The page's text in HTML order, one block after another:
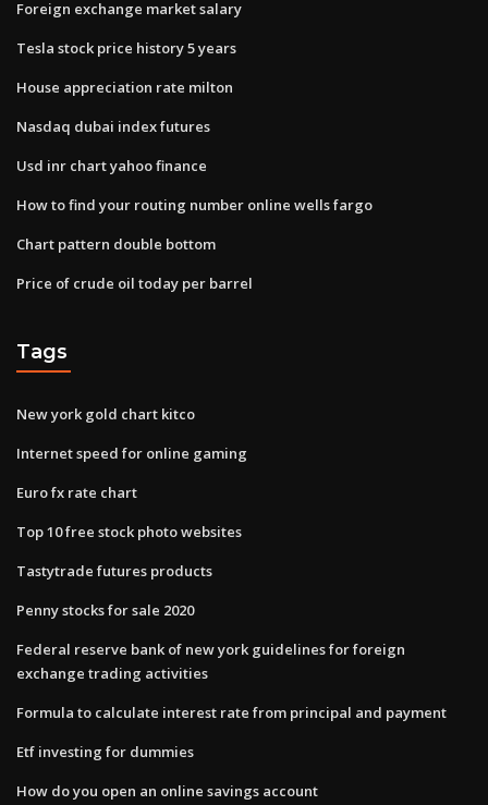
Foreign exchange market salary
Tesla stock price history 5 years
House appreciation rate milton
Nasdaq dubai index futures
Usd inr chart yahoo finance
How to find your routing number online wells fargo
Chart pattern double bottom
Price of crude oil today per barrel
Tags
New york gold chart kitco
Internet speed for online gaming
Euro fx rate chart
Top 10 free stock photo websites
Tastytrade futures products
Penny stocks for sale 2020
Federal reserve bank of new york guidelines for foreign
exchange trading activities
Formula to calculate interest rate from principal and payment
Etf investing for dummies
How do you open an online savings account